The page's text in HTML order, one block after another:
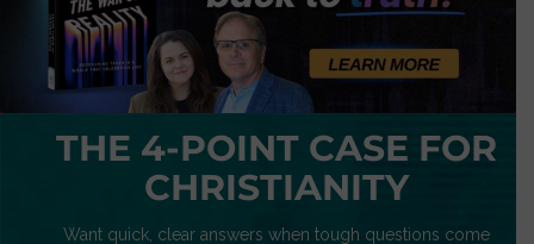
THE 4-POINT CASE FOR
CHRISTIANITY
Want quick, clear answers when tough questions come